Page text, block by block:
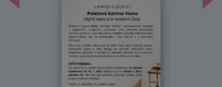
Předchozí